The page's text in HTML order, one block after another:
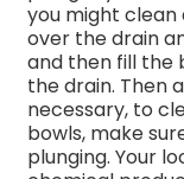
you might
over the drain
and then fill the
the drain. Then
necessary, to
bowls, make
plunging. Your